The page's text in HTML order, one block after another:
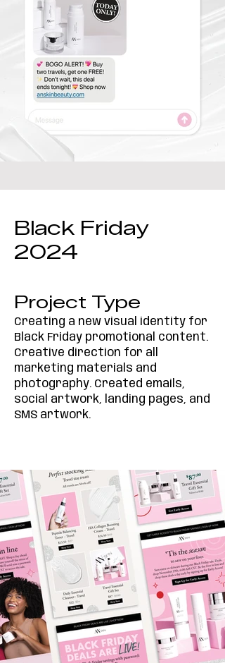
Black Friday
2024
Project Type
Creating a new visual identity for
Black Friday promotional content.
Creative direction for all
marketing materials and
photography. Created emails,
social artwork, landing pages, and
SMS artwork.